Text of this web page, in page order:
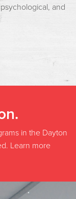
and
in the Dayton
Learn more